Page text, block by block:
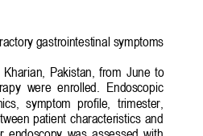
gastrointestinal symptoms
Pakistan,  from June to
were  enrolled.  Endoscopic
symptom  profile,  trimester,
patient  characteristics  and
endoscopy  was  assessed  with